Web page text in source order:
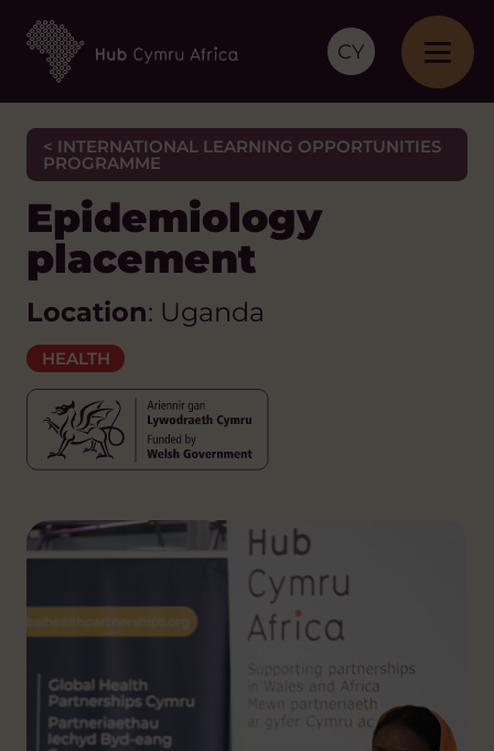
CY
< INTERNATIONAL LEARNING OPPORTUNITIES
PROGRAMME
Epidemiology
placement
Location: Uganda
HEALTH